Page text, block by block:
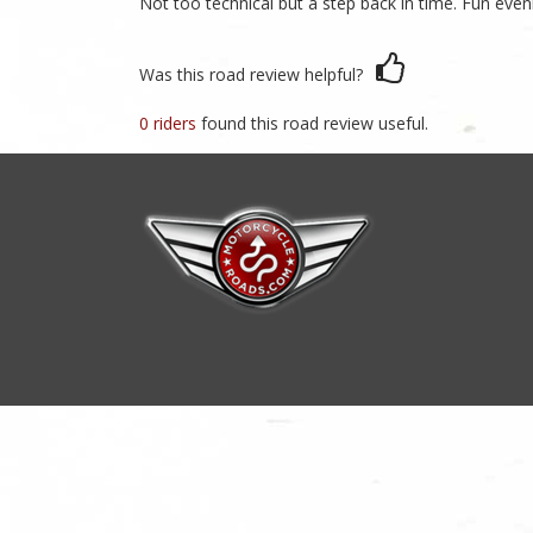
Was this road review helpful?
0 riders found this road review useful.